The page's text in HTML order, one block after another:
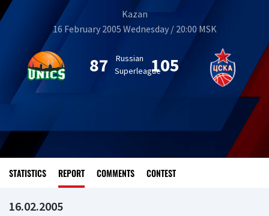
Kazan
16 February 2005 Wednesday / 20:00 MSK
87
Russian
Superleague105
STATISTICS REPORT COMMENTS CONTEST
16.02.2005